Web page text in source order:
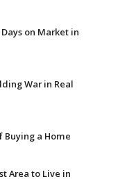
on Market in
War in Real
Buying a Home
Area to Live in